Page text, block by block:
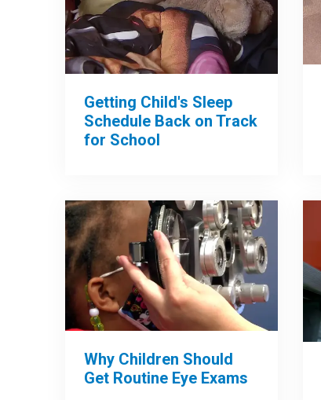
Getting Child's Sleep
Schedule Back on Track
for School
Why Children Should
Get Routine Eye Exams